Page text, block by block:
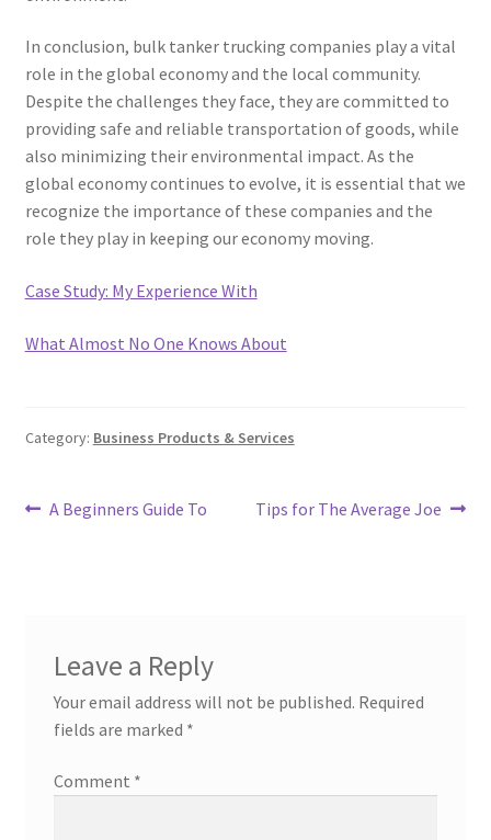
In conclusion, bulk tanker trucking companies play a vital
role in the global economy and the local community.
Despite the challenges they face, they are committed to
providing safe and reliable transportation of goods, while
also minimizing their environmental impact. As the
global economy continues to evolve, it is essential that we
recognize the importance of these companies and the
role they play in keeping our economy moving.
Case Study: My Experience With
What Almost No One Knows About
Category: Business Products & Services
Post
Previous
A Beginners Guide To
Next
Tips for The Average Joe
Leave a Reply
Your email address will not be published. Required
fields are marked *
Comment *